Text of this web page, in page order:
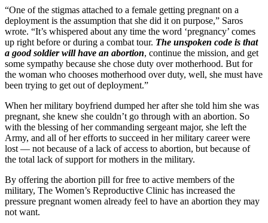
“One of the stigmas attached to a female getting pregnant on a
deployment is the assumption that she did it on purpose,” Saros
wrote. “It’s whispered about any time the word ‘pregnancy’ comes
up right before or during a combat tour. The unspoken code is that
a good soldier will have an abortion, continue the mission, and get
some sympathy because she chose duty over motherhood. But for
the woman who chooses motherhood over duty, well, she must have
been trying to get out of deployment.”
When her military boyfriend dumped her after she told him she was
pregnant, she knew she couldn’t go through with an abortion. So
with the blessing of her commanding sergeant major, she left the
Army, and all of her efforts to succeed in her military career were
lost — not because of a lack of access to abortion, but because of
the total lack of support for mothers in the military.
By offering the abortion pill for free to active members of the
military, The Women’s Reproductive Clinic has increased the
pressure pregnant women already feel to have an abortion they may
not want.